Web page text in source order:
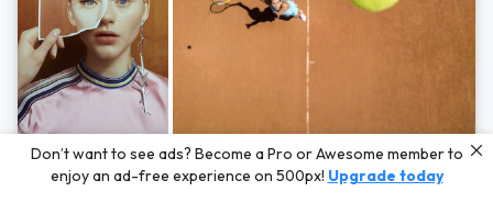
Photos byHayden Scott,Michal Zahornacky,Marta Bevacqua,and Andriy
Bezuglov
Don’t want to see ads? Become a Pro or Awesome member to
enjoy an ad-free experience on 500px! Upgrade today